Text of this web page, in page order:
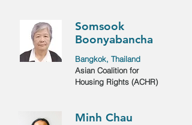
Somsook
Boonyabancha
Bangkok, Thailand
Asian Coalition for
Housing Rights (ACHR)
Minh Chau